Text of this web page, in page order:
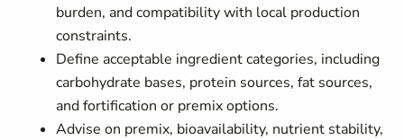
burden, and compatibility with local production
constraints.
Define acceptable ingredient categories, including
carbohydrate bases, protein sources, fat sources,
and fortification or premix options.
Advise on premix, bioavailability, nutrient stability,